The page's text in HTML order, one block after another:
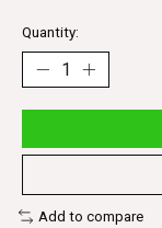
Quantity:
Add to compare